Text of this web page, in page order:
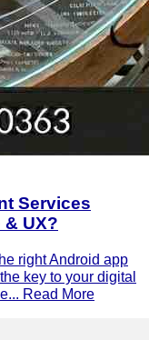
Services
UX?
right Android app
key to your digital
Read More